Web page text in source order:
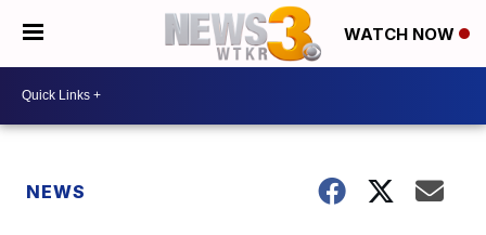
WATCH NOW
NEWS